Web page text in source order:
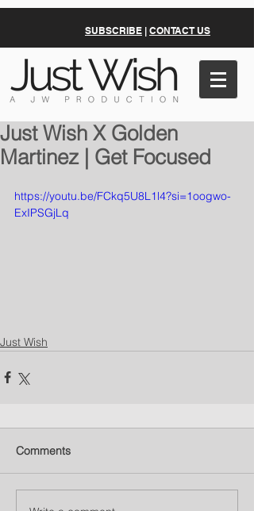
SUBSCRIBE | CONTACT US
Just Wish X Golden
Martinez | Get Focused
https://youtu.be/FCkq5U8L1l4?si=1oogwo-
ExIPSGjLq
Just Wish
Comments